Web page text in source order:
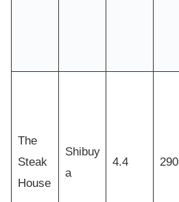
The
Steak
House
Shibuy
a
4.4 290